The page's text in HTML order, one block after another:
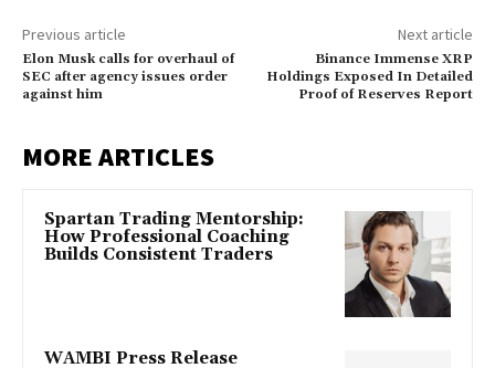
Previous article
Elon Musk calls for overhaul of
SEC after agency issues order
against him
Next article
Binance Immense XRP
Holdings Exposed In Detailed
Proof of Reserves Report
MORE ARTICLES
Spartan Trading Mentorship:
How Professional Coaching
Builds Consistent Traders
WAMBI Press Release